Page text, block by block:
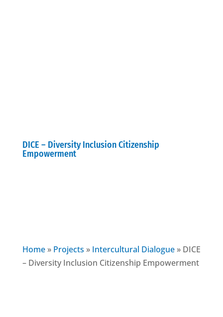
DICE – Diversity Inclusion Citizenship
Empowerment
Home » Projects » Intercultural Dialogue »DICE
– Diversity Inclusion Citizenship Empowerment